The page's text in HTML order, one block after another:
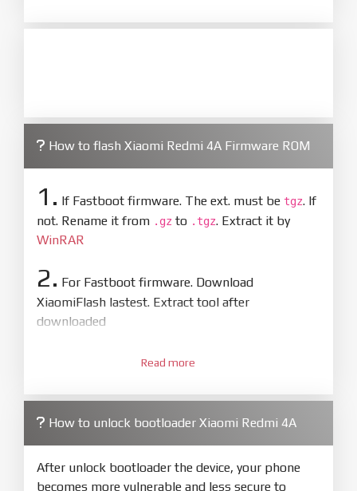
How to flash Xiaomi Redmi 4A Firmware ROM
1. If Fastboot firmware. The ext. must be tgz. If
not. Rename it from .gz to .tgz. Extract it by
WinRAR
2. For Fastboot firmware. Download
XiaomiFlash lastest. Extract tool after
downloaded
XiaoMiFlash.exe. Install driver if tool
firmware/ROM folder what includes flash_all.bat
4.Make sure your phone are unlocked
bootloader. Or you must bring your phone to EDL
mode (9008) to flash
Read more
How to unlock bootloader Xiaomi Redmi 4A
After unlock bootloader the device, your phone
becomes more vulnerable and less secure to